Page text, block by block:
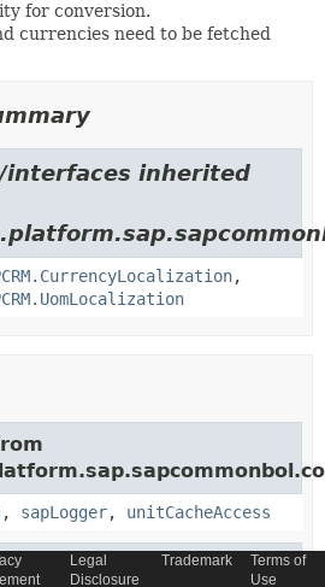
for conversion.
currencies need to be fetched
interfaces inherited
,
, sapLogger, unitCacheAccess
Legal
Disclosure
Trademark
Terms of
Use